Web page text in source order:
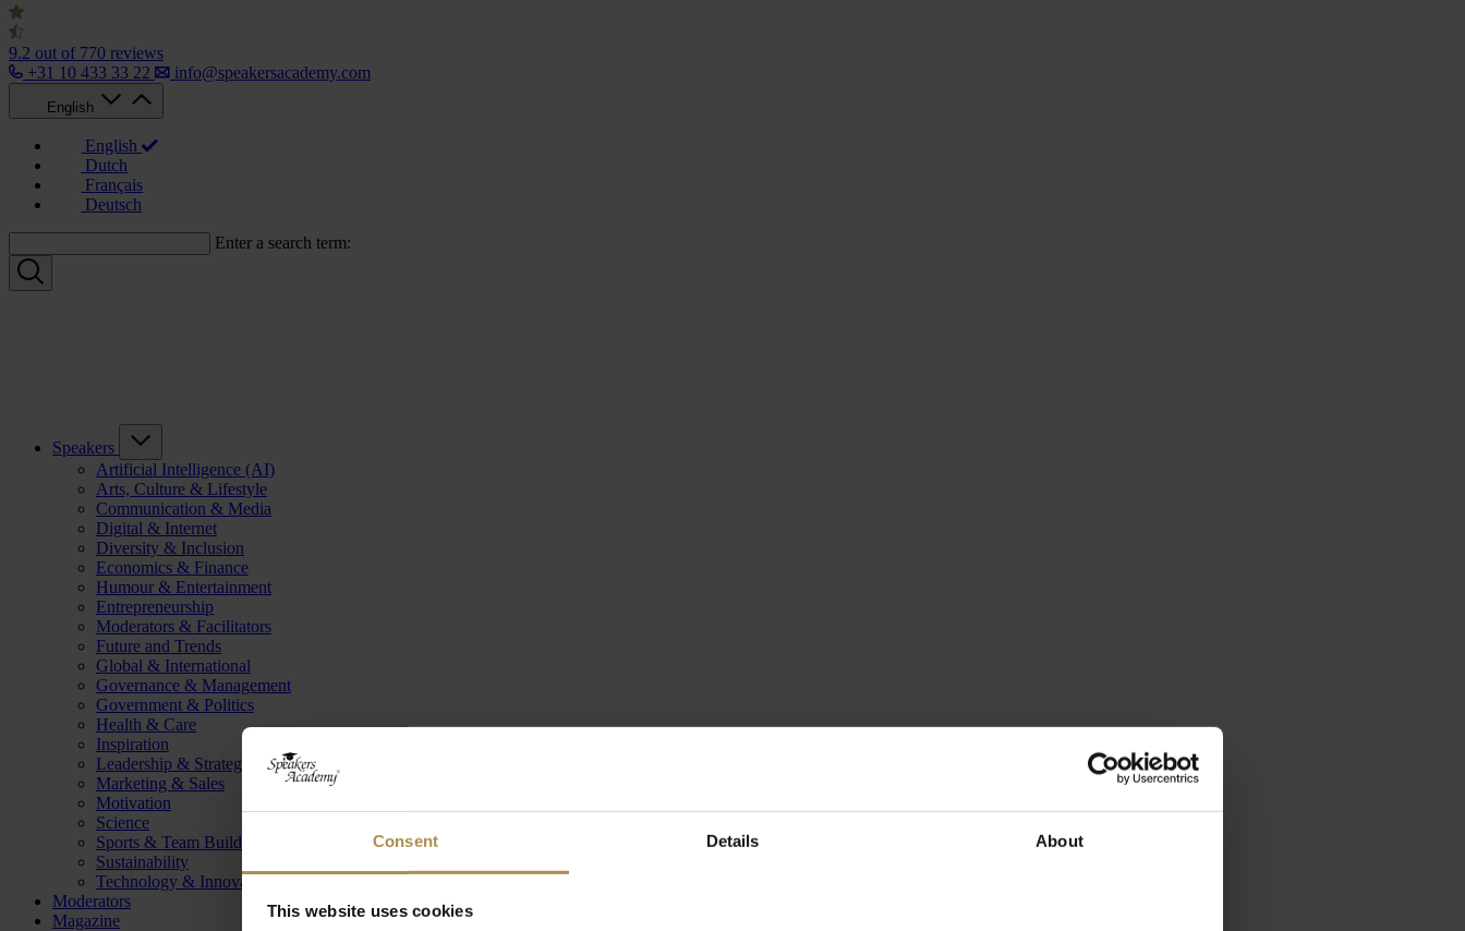
Consent Details About
This website uses cookies
9.2 out of 770 reviews
+31 10 433 33 22
info@speakersacademy.com
English
English
Dutch
Français
Deutsch
Enter a search term:
Speakers
Artificial Intelligence (AI)
Arts, Culture & Lifestyle
Communication & Media
Digital & Internet
Diversity & Inclusion
Economics & Finance
Humour & Entertainment
Entrepreneurship
Moderators & Facilitators
Future and Trends
Global & International
Governance & Management
Government & Politics
Health & Care
Inspiration
Leadership & Strategy
Marketing & Sales
Motivation
Science
Sports & Team Building
Sustainability
Technology & Innovation
Moderators
Magazine